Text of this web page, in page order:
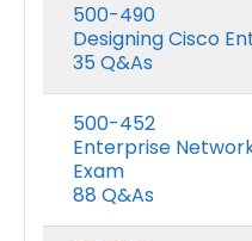
500-490
Designing Cisco
35 Q&As
500-452
Enterprise
Exam
88 Q&As